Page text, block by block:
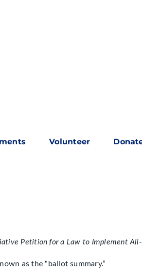
Volunteer
Petition for a Law to Implement
as the “ballot summary.”